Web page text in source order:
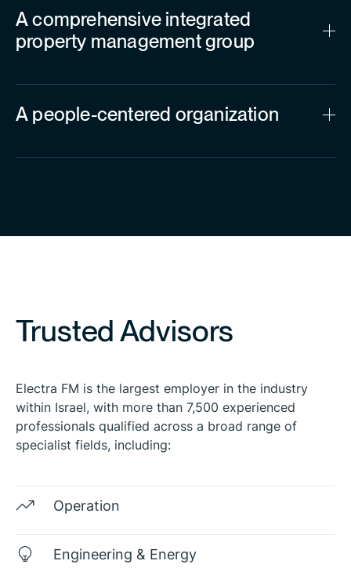
A comprehensive integrated
property management group
A people-centered organization
Trusted Advisors
Electra FM is the largest employer in the industry
within Israel, with more than 7,500 experienced
professionals qualified across a broad range of
specialist fields, including:
Operation
Engineering & Energy